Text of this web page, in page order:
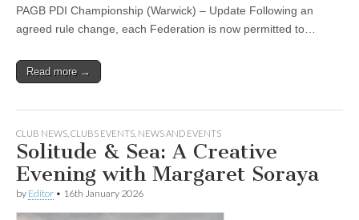
PAGB PDI Championship (Warwick) – Update Following an
agreed rule change, each Federation is now permitted to…
Read more →
CLUB NEWS CLUBS EVENTS NEWS AND EVENTS
Solitude & Sea: A Creative
Evening with Margaret Soraya
by Editor • 16th January 2026